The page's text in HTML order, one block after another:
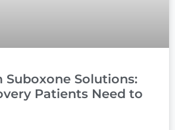
Suboxone Solutions:
Patients Need to